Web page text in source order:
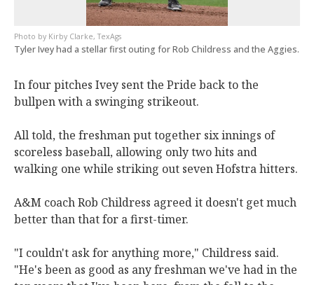
Kirby Clarke, TexAgs
Tyler Ivey had a stellar first outing for Rob Childress and the Aggies.
In four pitches Ivey sent the Pride back to the
bullpen with a swinging strikeout.
All told, the freshman put together six innings of
scoreless baseball, allowing only two hits and
walking one while striking out seven Hofstra hitters.
A&M coach Rob Childress agreed it doesn't get much
better than that for a first-timer.
"I couldn't ask for anything more," Childress said.
"He's been as good as any freshman we've had in the